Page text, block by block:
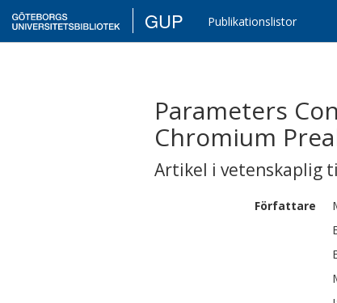
GUP Publikationslistor
Parameters
Chromium
Artikel i vetenskaplig
Författare